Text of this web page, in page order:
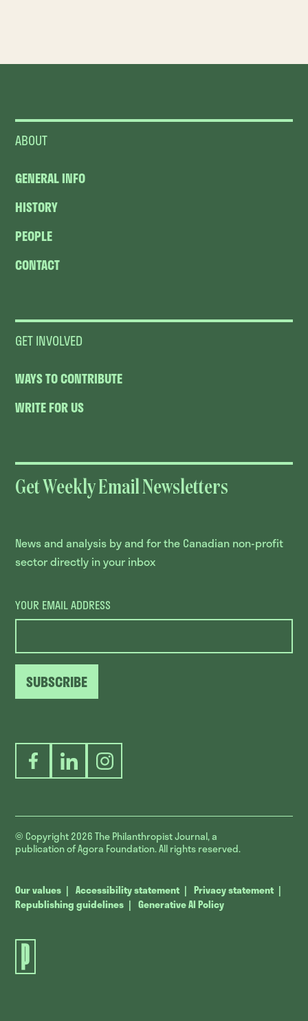
ABOUT
GENERAL INFO
HISTORY
PEOPLE
CONTACT
GET INVOLVED
WAYS TO CONTRIBUTE
WRITE FOR US
Get Weekly Email Newsletters
News and analysis by and for the Canadian non-profit
sector directly in your inbox
YOUR EMAIL ADDRESS
SUBSCRIBE
FacebookLinkedInInstagram
© Copyright 2026The Philanthropist Journal, a
publication of Agora Foundation. All rights reserved.
Our values Accessibility statement
Privacy statement
Republishing guidelines
Generative AI Policy
The
Journal.